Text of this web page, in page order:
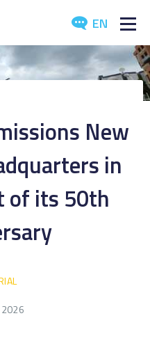
EN
New
in
of its 50th
2026